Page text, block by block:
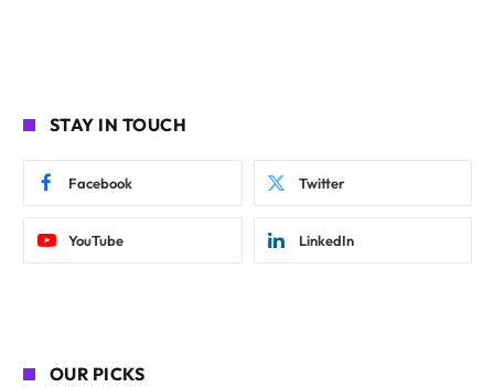
STAY IN TOUCH
Facebook Twitter
YouTube LinkedIn
OUR PICKS